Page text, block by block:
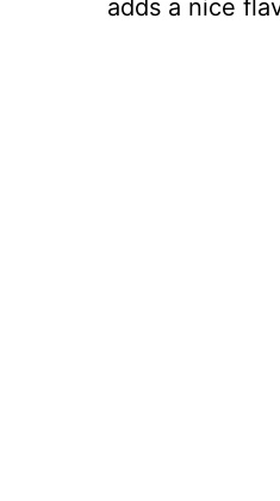
adds a nice